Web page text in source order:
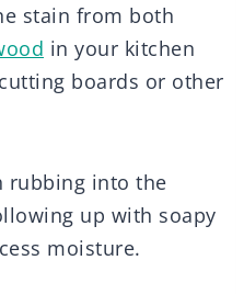
stain from both
in your kitchen
boards or other
rubbing into the
up with soapy
moisture.